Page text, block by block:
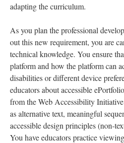
adapting the curriculum.
As you plan the professional
out this new requirement, you are
technical knowledge. You ensure
platform and how the platform can
disabilities or different device
educators about accessible
from the Web Accessibility
as alternative text, meaningful
accessible design principles (non-
You have educators practice